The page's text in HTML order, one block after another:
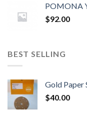
POMONA
$92.00
BEST SELLING
Gold Paper
$40.00